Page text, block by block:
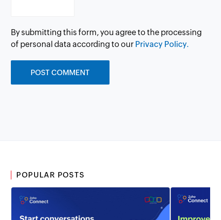
By submitting this form, you agree to the processing
of personal data according to our Privacy Policy.
POPULAR POSTS